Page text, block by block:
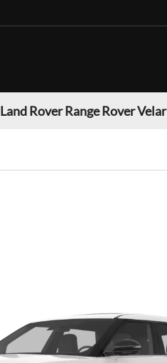
Land Rover Range Rover Velar